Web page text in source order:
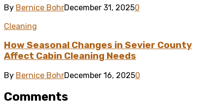
By Bernice BohrDecember 31, 20250
Cleaning
How Seasonal Changes in Sevier County
Affect Cabin Cleaning Needs
By Bernice BohrDecember 16, 20250
Comments